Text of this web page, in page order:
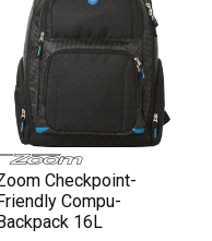
Checkpoint-
Compu-
16L